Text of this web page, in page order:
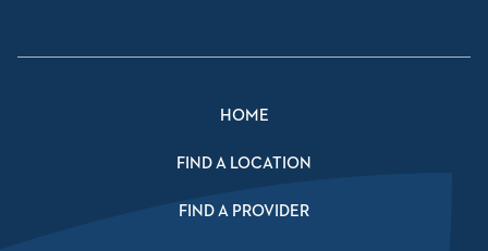
HOME
FIND A LOCATION
FIND A PROVIDER